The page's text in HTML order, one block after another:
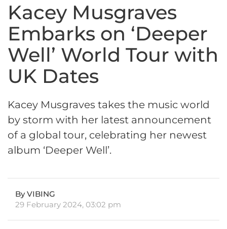
Kacey Musgraves
Embarks on ‘Deeper
Well’ World Tour with
UK Dates
Kacey Musgraves takes the music world
by storm with her latest announcement
of a global tour, celebrating her newest
album ‘Deeper Well’.
By VIBING
29 February 2024, 03:02 pm